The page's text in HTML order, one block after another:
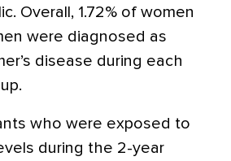
Overall, 1.72% of women
were diagnosed as
disease during each
who were exposed to
during the 2-year